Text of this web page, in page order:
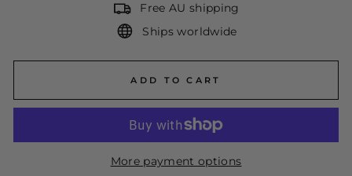
Free AU shipping
Ships worldwide
ADD TO CART
More payment options